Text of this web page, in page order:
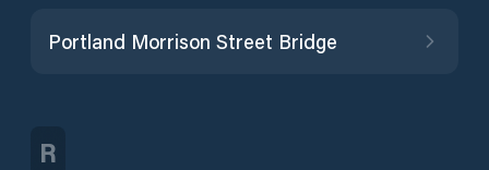
Portland Morrison Street Bridge
R